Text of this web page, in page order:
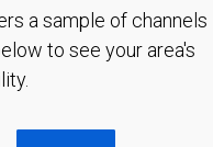
a sample of channels
to see your area's